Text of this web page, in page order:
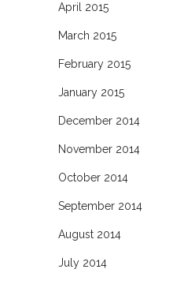
April 2015
March 2015
February 2015
January 2015
December 2014
November 2014
October 2014
September 2014
August 2014
July 2014